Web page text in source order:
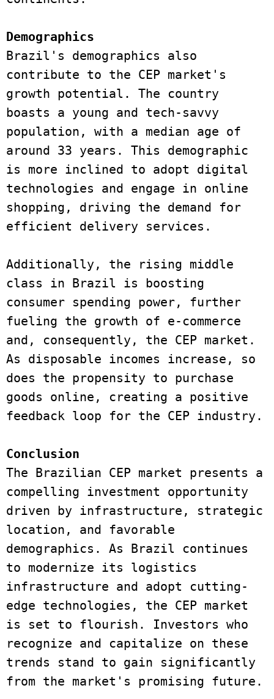
Demographics
Brazil's demographics also
contribute to the CEP market's
growth potential. The country
boasts a young and tech-savvy
population, with a median age of
around 33 years. This demographic
is more inclined to adopt digital
technologies and engage in online
shopping, driving the demand for
efficient delivery services.
Additionally, the rising middle
class in Brazil is boosting
consumer spending power, further
fueling the growth of e-commerce
and, consequently, the CEP market.
As disposable incomes increase, so
does the propensity to purchase
goods online, creating a positive
Conclusion
The Brazilian CEP market presents a
compelling investment opportunity
driven by infrastructure, strategic
location, and favorable
demographics. As Brazil continues
to modernize its logistics
infrastructure and adopt cutting-
edge technologies, the CEP market
is set to flourish. Investors who
recognize and capitalize on these
trends stand to gain significantly